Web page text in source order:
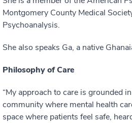
Montgomery County Medical
Psychoanalysis.
She also speaks Ga, a native
Philosophy of Care
“My approach to care is grounded
community where mental health
space where patients feel safe,